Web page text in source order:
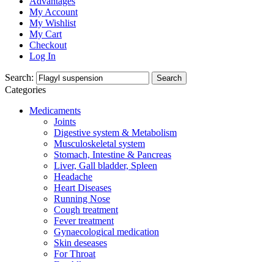
My Account
My Wishlist
My Cart
Checkout
Log In
Search: Search
Categories
Medicaments
Joints
Digestive system & Metabolism
Musculoskeletal system
Stomach, Intestine & Pancreas
Liver, Gall bladder, Spleen
Headache
Heart Diseases
Running Nose
Cough treatment
Fever treatment
Gynaecological medication
Skin deseases
For Throat